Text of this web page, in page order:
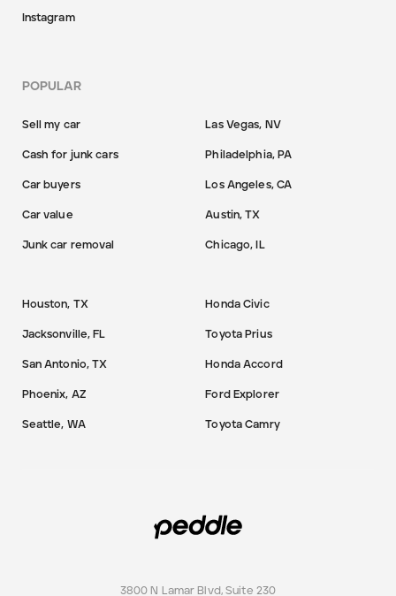
Instagram
POPULAR
Sell my car
Cash for junk cars
Car buyers
Car value
Junk car removal
Las Vegas, NV
Philadelphia, PA
Los Angeles, CA
Austin, TX
Chicago, IL
Houston, TX
Jacksonville, FL
San Antonio, TX
Phoenix, AZ
Seattle, WA
Honda Civic
Toyota Prius
Honda Accord
Ford Explorer
Toyota Camry
3800 N Lamar Blvd, Suite 230